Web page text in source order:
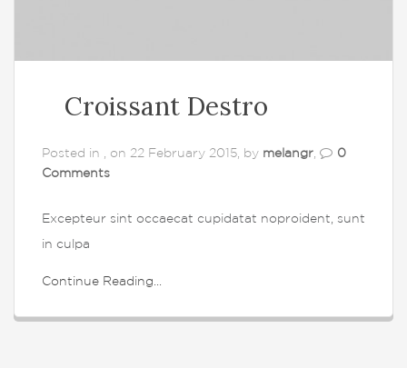
Croissant Destro
Posted in , on 22 February 2015, by melangr,
0
Comments
Excepteur sint occaecat cupidatat noproident, sunt
in culpa
Continue Reading...